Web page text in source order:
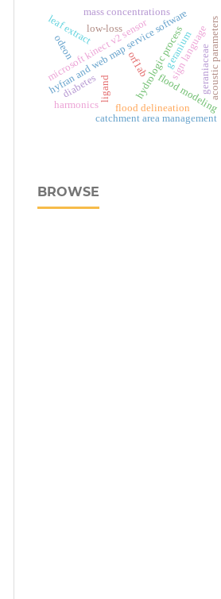
ligand
hyfran and web map service software
hydrologic process
flood modeling
flood delineation
catchment area management
sign language
microsoft kinect v2 sensor
orf1ab
low-loss
mass concentrations
leaf extract
harmonics
odeon acoustic parameters
diabetes geraniaceae
geranium
BROWSE